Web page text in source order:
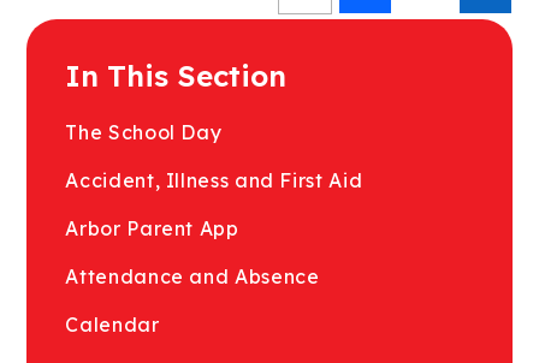
In This Section
The School Day
Accident, Illness and First Aid
Arbor Parent App
Attendance and Absence
Calendar